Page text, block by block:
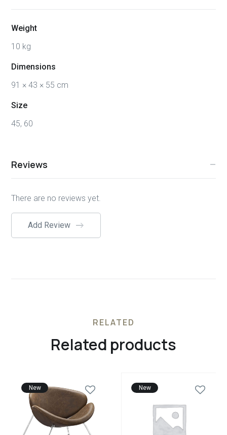
Weight
10 kg
Dimensions
91 × 43 × 55 cm
Size
45, 60
Reviews
There are no reviews yet.
Add Review
RELATED
Related products
New New